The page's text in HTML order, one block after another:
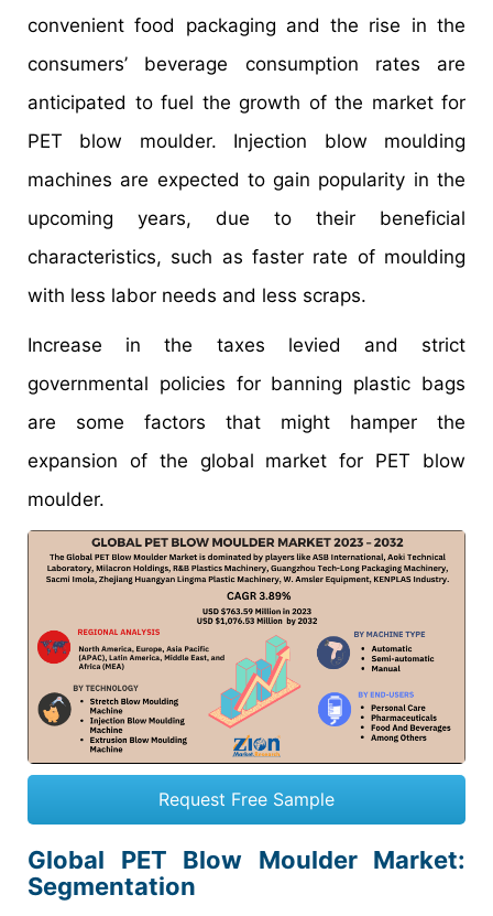
convenient food packaging and the rise in the
consumers’ beverage consumption rates are
anticipated to fuel the growth of the market for
PET blow moulder. Injection blow moulding
machines are expected to gain popularity in the
upcoming years, due to their beneficial
characteristics, such as faster rate of moulding
with less labor needs and less scraps.
Increase in the taxes levied and strict
governmental policies for banning plastic bags
are some factors that might hamper the
expansion of the global market for PET blow
moulder.
Request Free Sample
Global PET Blow Moulder Market:
Segmentation